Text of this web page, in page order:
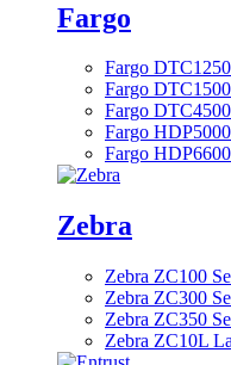
Fargo
Fargo
Fargo
Fargo
Fargo
Fargo
Zebra
Zebra ZC100
Zebra ZC300
Zebra ZC350
Zebra ZC10L